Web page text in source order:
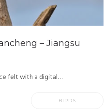
– Jiangsu
felt with a digital…
BIRDS